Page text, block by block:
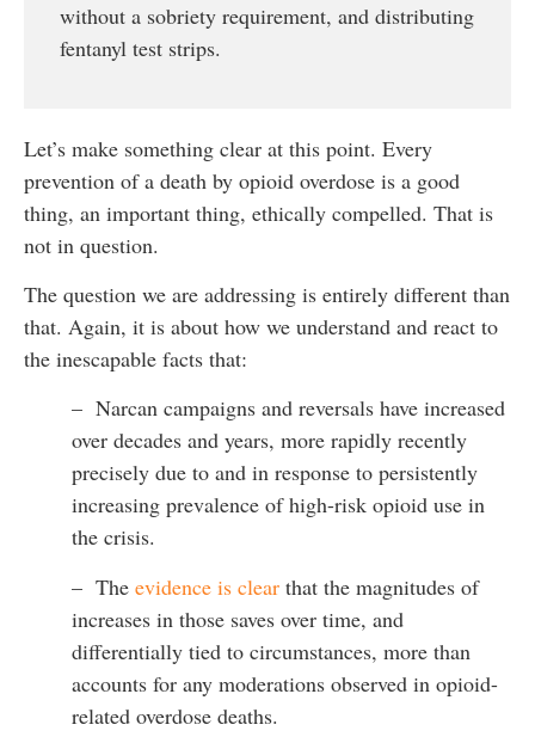
without a sobriety requirement, and distributing
fentanyl test strips.
Let’s make something clear at this point. Every
prevention of a death by opioid overdose is a good
thing, an important thing, ethically compelled. That is
not in question.
The question we are addressing is entirely different than
that. Again, it is about how we understand and react to
the inescapable facts that:
– Narcan campaigns and reversals have increased
over decades and years, more rapidly recently
precisely due to and in response to persistently
increasing prevalence of high-risk opioid use in
the crisis.
– The evidence is clear that the magnitudes of
increases in those saves over time, and
differentially tied to circumstances, more than
accounts for any moderations observed in opioid-
related overdose deaths.